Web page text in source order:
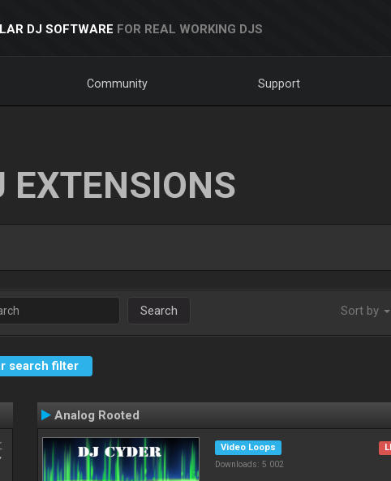
DJ SOFTWARE FOR REAL WORKING DJS
Community Support
Search Sort by
search filter
Analog Rooted
Video Loops
Downloads: 5 002